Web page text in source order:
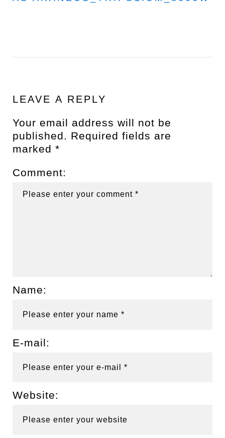
LEAVE A REPLY
Your email address will not be
published. Required fields are
marked *
Comment:
Name:
E-mail:
Website: